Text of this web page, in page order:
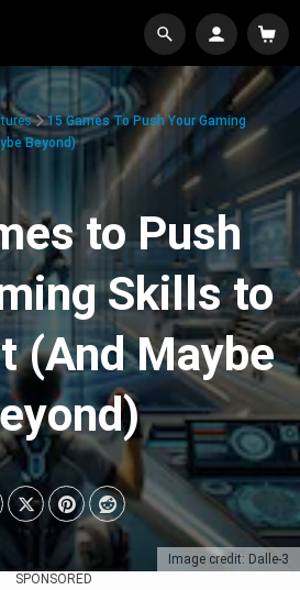
Image credit: Dalle-3
15 Games To Push Your Gaming
Beyond)
to Push
Skills to
(And Maybe
SPONSORED